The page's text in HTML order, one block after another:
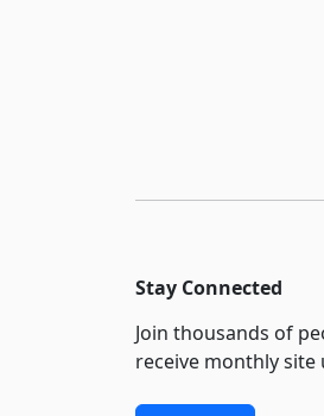
Stay Connected
Join thousands of
receive monthly site